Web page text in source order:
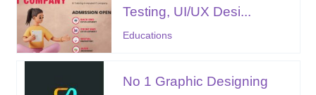
Testing, UI/UX Desi...
Educations
No 1 Graphic Designing